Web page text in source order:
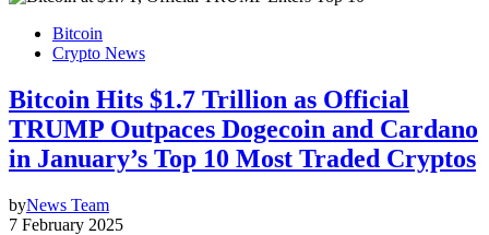
Bitcoin
Crypto News
Bitcoin Hits $1.7 Trillion as Official
TRUMP Outpaces Dogecoin and Cardano
in January’s Top 10 Most Traded Cryptos
byNews Team
7 February 2025